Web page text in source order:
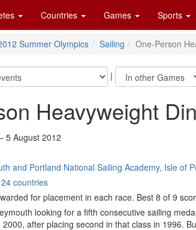
Countries Games Sports
Summer Olympics Sailing One-Person
|
Heavyweight
5 August 2012
and Portland National Sailing Academy, Isle of
countries
for placement in each race. Best 8 of 9
looking for a fifth consecutive sailing
after placing second in that class in 1996.